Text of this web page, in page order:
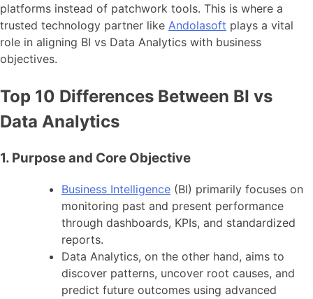
platforms instead of patchwork tools. This is where a
trusted technology partner like Andolasoft plays a vital
role in aligning BI vs Data Analytics with business
objectives.
Top 10 Differences Between BI vs
Data Analytics
1. Purpose and Core Objective
Business Intelligence (BI) primarily focuses on
monitoring past and present performance
through dashboards, KPIs, and standardized
reports.
Data Analytics, on the other hand, aims to
discover patterns, uncover root causes, and
predict future outcomes using advanced